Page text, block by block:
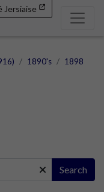
Jersiaise
1890's
1898
Search